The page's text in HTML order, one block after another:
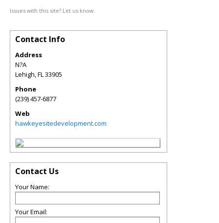
Issues with this site? Let us know.
Contact Info
Address
N?A
Lehigh,FL33905
Phone
(239) 457-6877
Web
hawkeyesitedevelopment.com
Contact Us
Your Name:
Your Email: